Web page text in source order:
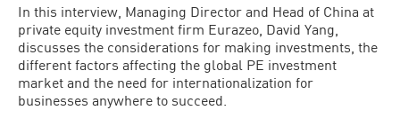
In this interview, Managing Director and Head of China at
private equity investment firm Eurazeo, David Yang,
discusses the considerations for making investments, the
different factors affecting the global PE investment
market and the need for internationalization for
businesses anywhere to succeed.